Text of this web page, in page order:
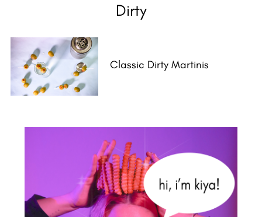
Dirty
Classic Dirty Martinis